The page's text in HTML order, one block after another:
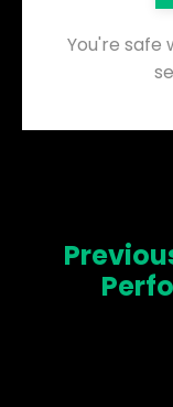
You're safe